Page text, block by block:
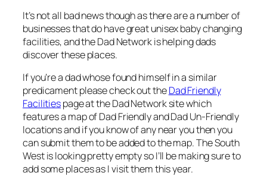
It’s not all bad news though as there are a number of
businesses that do have great unisex baby changing
facilities, and the Dad Network is helping dads
discover these places.
If you’re a dad whose found himself in a similar
predicament please check out theDad Friendly
Facilitiespage at the Dad Network site which
features a map of Dad Friendly and Dad Un-Friendly
locations and if you know of any near you then you
can submit them to be added to the map. The South
West is looking pretty empty so I’ll be making sure to
add some places as I visit them this year.